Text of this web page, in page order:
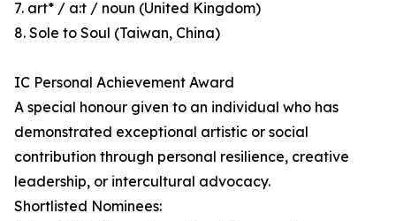
7. art* / a:t / noun (United Kingdom)
8. Sole to Soul (Taiwan, China)
IC Personal Achievement Award
A special honour given to an individual who has
demonstrated exceptional artistic or social
contribution through personal resilience, creative
leadership, or intercultural advocacy.
Shortlisted Nominees: